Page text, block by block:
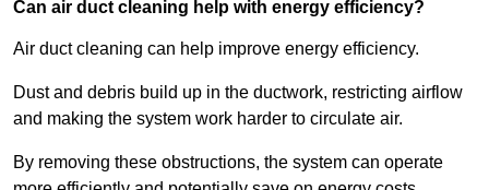
Can air duct cleaning help with energy efficiency?
Air duct cleaning can help improve energy efficiency.
Dust and debris build up in the ductwork, restricting airflow
and making the system work harder to circulate air.
By removing these obstructions, the system can operate